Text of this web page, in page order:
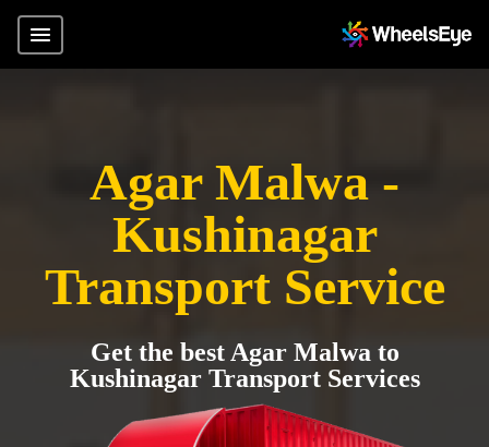
Agar Malwa -
Kushinagar
Transport Service
Get the best Agar Malwa to
Kushinagar Transport Services